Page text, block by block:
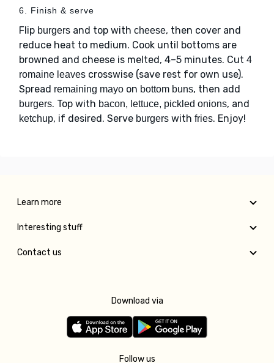
6. Finish & serve
Flip burgers and top with cheese, then cover and
reduce heat to medium. Cook until bottoms are
browned and cheese is melted, 4–5 minutes. Cut 4
romaine leaves crosswise (save rest for own use).
Spread remaining mayo on bottom buns, then add
burgers. Top with bacon, lettuce, pickled onions, and
ketchup, if desired. Serve burgers with fries. Enjoy!
Learn more
Interesting stuff
Contact us
Download via
Follow us